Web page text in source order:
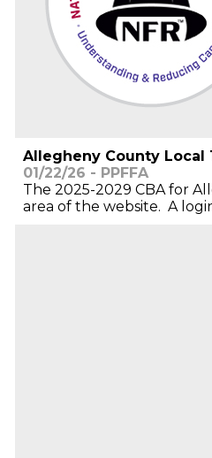
Allegheny County Local
01/22/26 - PPFFA
The 2025-2029 CBA for
area of the website. A